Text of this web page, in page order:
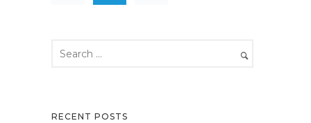
RECENT POSTS